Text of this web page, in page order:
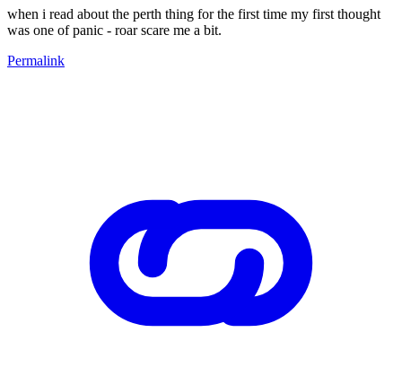
when i read about the perth thing for the first time my first thought
was one of panic - roar scare me a bit.
Permalink